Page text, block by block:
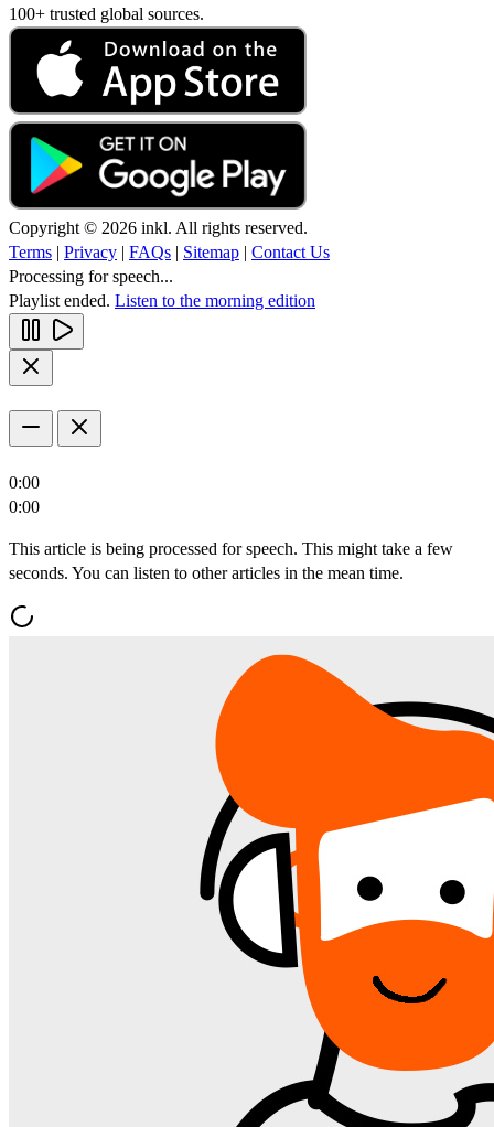
100+ trusted global sources.
Copyright © 2026 inkl. All rights reserved.
Terms | Privacy | FAQs | Sitemap | Contact Us
Processing for speech...
Playlist ended. Listen to the morning edition
0:00
0:00
This article is being processed for speech. This might take a few
seconds. You can listen to other articles in the mean time.